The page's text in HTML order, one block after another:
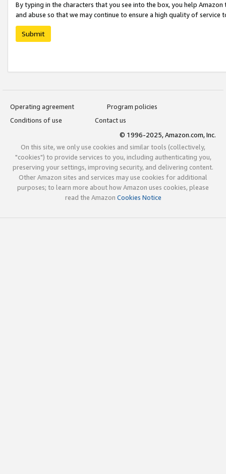
By typing in the characters that you see into the box, you help
and abuse so that we may continue to ensure a high quality of service
Submit
Operating agreement
Program policies
Conditions of use
Contact us
© 1996-2025, Amazon.com, Inc.
On this site, we only use cookies and similar tools (collectively,
"cookies") to provide services to you, including authenticating you,
preserving your settings, improving security, and delivering content.
Other Amazon sites and services may use cookies for additional
purposes; to learn more about how Amazon uses cookies, please
read the Amazon Cookies Notice